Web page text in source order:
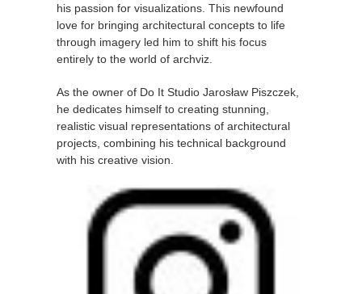
his passion for visualizations. This newfound
love for bringing architectural concepts to life
through imagery led him to shift his focus
entirely to the world of archviz.
As the owner of Do It Studio Jarosław Piszczek,
he dedicates himself to creating stunning,
realistic visual representations of architectural
projects, combining his technical background
with his creative vision.